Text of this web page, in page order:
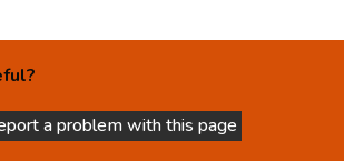
page is not helpful
a problem with this page